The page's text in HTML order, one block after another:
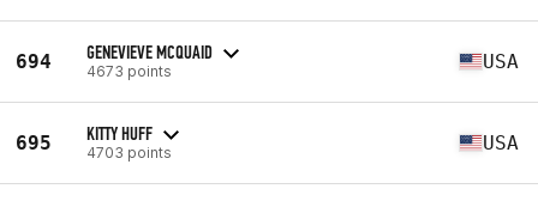
694 GENEVIEVE MCQUAID
4673 points USA
695 KITTY HUFF
4703 points USA